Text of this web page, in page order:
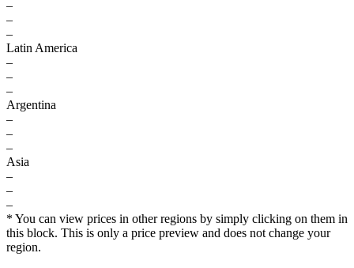
–
–
–
Latin America
–
–
–
Argentina
–
–
–
Asia
–
–
–
* You can view prices in other regions by simply clicking on them in
this block. This is only a price preview and does not change your
region.